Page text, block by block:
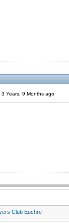
3 Years, 9 Months ago
Club Euchre